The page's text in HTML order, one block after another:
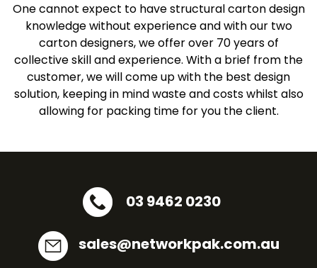
One cannot expect to have structural carton design
knowledge without experience and with our two
carton designers, we offer over 70 years of
collective skill and experience. With a brief from the
customer, we will come up with the best design
solution, keeping in mind waste and costs whilst also
allowing for packing time for you the client.
03 9462 0230
sales@networkpak.com.au